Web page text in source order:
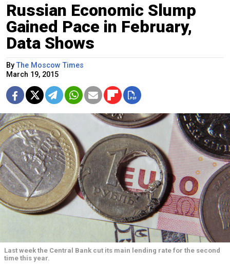
Russian Economic Slump
Gained Pace in February,
Data Shows
ByThe Moscow Times
March 19, 2015
Last week the Central Bank cut its main lending rate for the second
time this year.